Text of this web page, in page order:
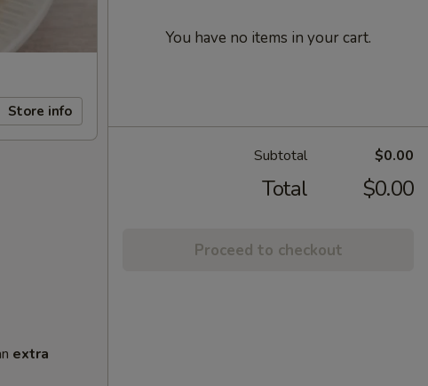
Store info
extra
You have no items in your cart.
Subtotal $0.00
Total $0.00
Proceed to checkout